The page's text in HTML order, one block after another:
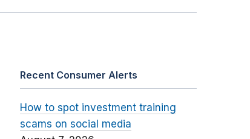
Recent Consumer Alerts
How to spot investment training
scams on social media